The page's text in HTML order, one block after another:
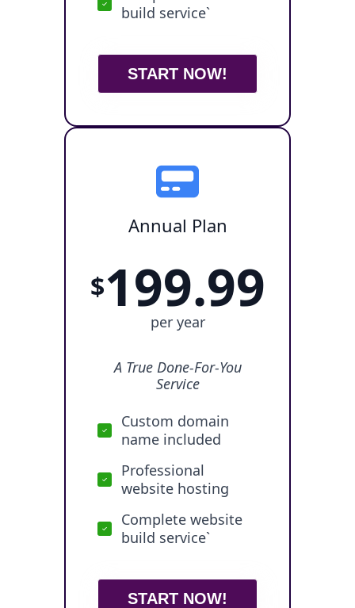
build service`
START NOW!
Annual Plan
$199.99
per year
A True Done-For-You
Service
Custom domain
name included
Professional
website hosting
Complete website
build service`
START NOW!